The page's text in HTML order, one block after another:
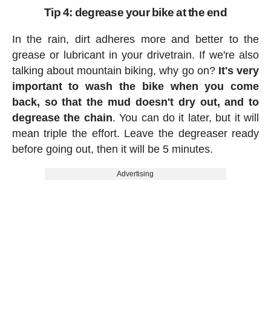
Tip 4: degrease your bike at the end
In the rain, dirt adheres more and better to the
grease or lubricant in your drivetrain. If we're also
talking about mountain biking, why go on? It's very
important to wash the bike when you come
back, so that the mud doesn't dry out, and to
degrease the chain. You can do it later, but it will
mean triple the effort. Leave the degreaser ready
before going out, then it will be 5 minutes.
Advertising